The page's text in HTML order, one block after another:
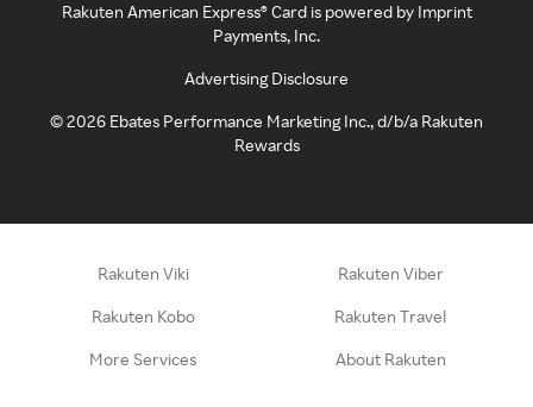
Rakuten American Express® Card is powered by Imprint
Payments, Inc.
Advertising Disclosure
©2026 Ebates Performance Marketing Inc., d/b/a Rakuten
Rewards
Rakuten Viki Rakuten Viber
Rakuten Kobo Rakuten Travel
More Services About Rakuten